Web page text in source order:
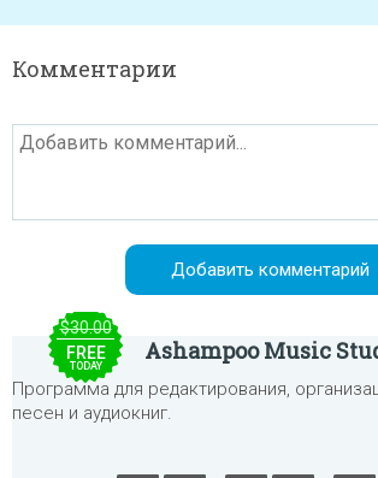
Комментарии
$30.00
FREE
TODAY
Ashampoo Music
Программа для редактирования,
песен и аудиокниг.